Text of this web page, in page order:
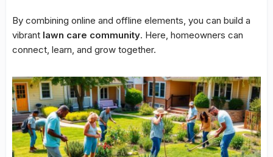
By combining online and offline elements, you can build a
vibrant lawn care community. Here, homeowners can
connect, learn, and grow together.